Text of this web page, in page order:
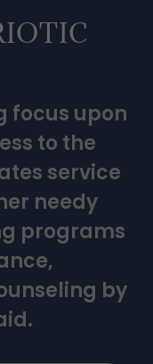
focus upon
to the
service
needy
programs
by